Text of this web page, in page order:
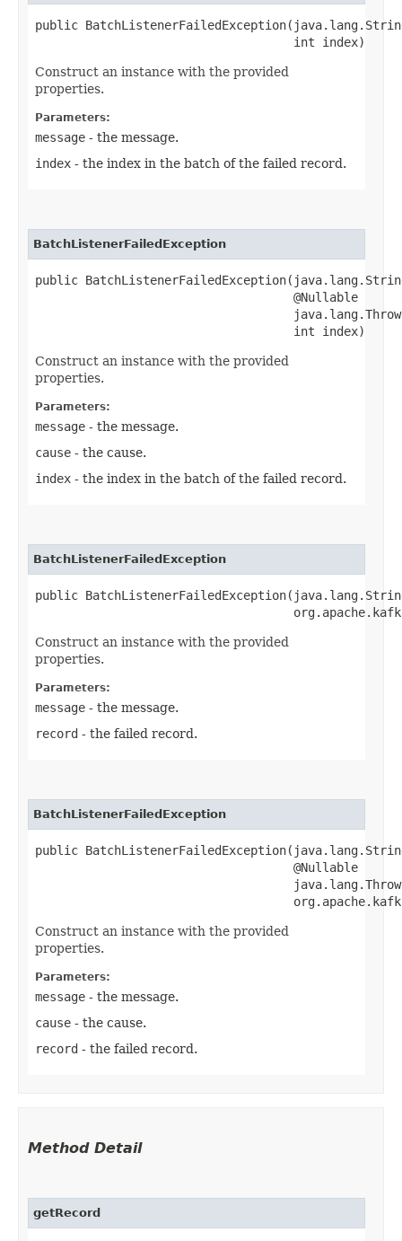
public BatchListenerFailedException​(java.lang.String
                                    int index)
Construct an instance with the provided
properties.
Parameters:
message - the message.
index - the index in the batch of the failed record.
BatchListenerFailedException
public BatchListenerFailedException​(java.lang.String
                                    @Nullable
                                    int index)
Construct an instance with the provided
properties.
Parameters:
message - the message.
cause - the cause.
index - the index in the batch of the failed record.
BatchListenerFailedException
public BatchListenerFailedException​(java.lang.String
Construct an instance with the provided
properties.
Parameters:
message - the message.
record - the failed record.
BatchListenerFailedException
public BatchListenerFailedException​(java.lang.String
                                    @Nullable
Construct an instance with the provided
properties.
Parameters:
message - the message.
cause - the cause.
record - the failed record.
Method Detail
getRecord